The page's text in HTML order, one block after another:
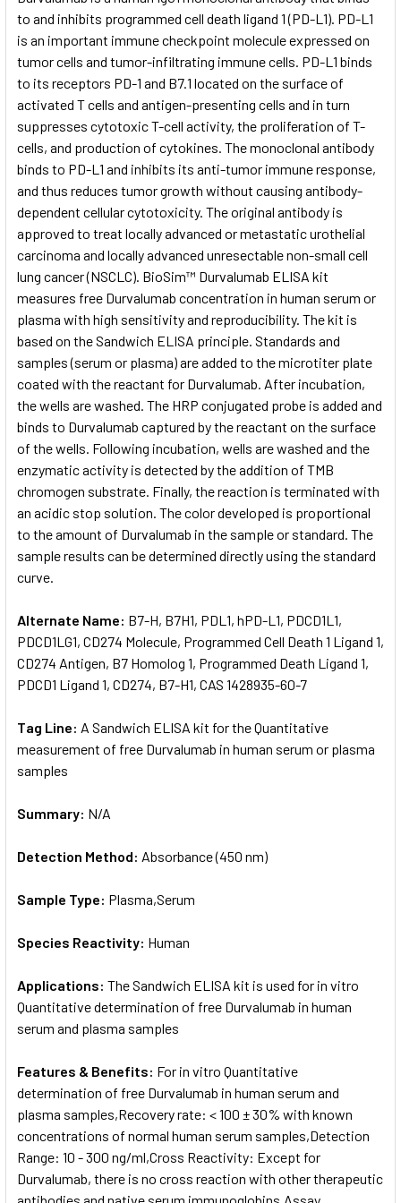
ADD
SELECTED
to and inhibits programmed cell death ligand 1 (PD-L1). PD-L1
is an important immune checkpoint molecule expressed on
tumor cells and tumor-infiltrating immune cells. PD-L1 binds
to its receptors PD-1 and B7.1 located on the surface of
activated T cells and antigen-presenting cells and in turn
suppresses cytotoxic T-cell activity, the proliferation of T-
cells, and production of cytokines. The monoclonal antibody
binds to PD-L1 and inhibits its anti-tumor immune response,
and thus reduces tumor growth without causing antibody-
dependent cellular cytotoxicity. The original antibody is
approved to treat locally advanced or metastatic urothelial
carcinoma and locally advanced unresectable non-small cell
lung cancer (NSCLC). BioSim™ Durvalumab ELISA kit
measures free Durvalumab concentration in human serum or
plasma with high sensitivity and reproducibility. The kit is
based on the Sandwich ELISA principle. Standards and
samples (serum or plasma) are added to the microtiter plate
coated with the reactant for Durvalumab. After incubation,
the wells are washed. The HRP conjugated probe is added and
binds to Durvalumab captured by the reactant on the surface
of the wells. Following incubation, wells are washed and the
enzymatic activity is detected by the addition of TMB
chromogen substrate. Finally, the reaction is terminated with
an acidic stop solution. The color developed is proportional
to the amount of Durvalumab in the sample or standard. The
sample results can be determined directly using the standard
curve.
Alternate Name: B7-H, B7H1, PDL1, hPD-L1, PDCD1L1,
PDCD1LG1, CD274 Molecule, Programmed Cell Death 1 Ligand 1,
CD274 Antigen, B7 Homolog 1, Programmed Death Ligand 1,
PDCD1 Ligand 1, CD274, B7-H1, CAS 1428935-60-7
Tag Line: A Sandwich ELISA kit for the Quantitative
measurement of free Durvalumab in human serum or plasma
samples
Summary: N/A
Detection Method: Absorbance (450 nm)
Sample Type: Plasma,Serum
Species Reactivity: Human
Applications: The Sandwich ELISA kit is used for in vitro
Quantitative determination of free Durvalumab in human
serum and plasma samples
Features & Benefits: For in vitro Quantitative
determination of free Durvalumab in human serum and
plasma samples,Recovery rate: < 100 ± 30% with known
concentrations of normal human serum samples,Detection
Range: 10 - 300 ng/ml,Cross Reactivity: Except for
Durvalumab, there is no cross reaction with other therapeutic